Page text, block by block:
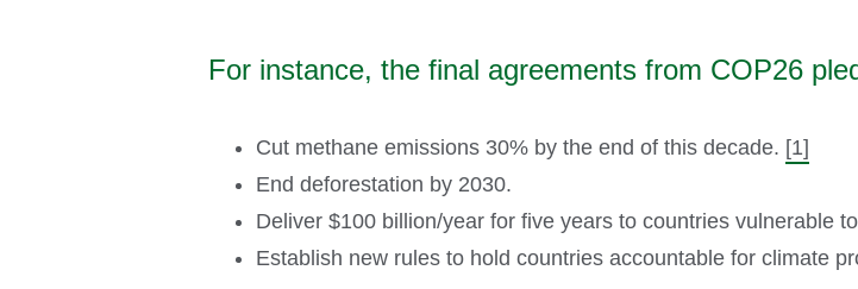
For instance, the final agreements from COP26
Cut methane emissions 30% by the end of this decade. [1]
End deforestation by 2030.
Deliver $100 billion/year for five years to countries vulnerable
Establish new rules to hold countries accountable for climate